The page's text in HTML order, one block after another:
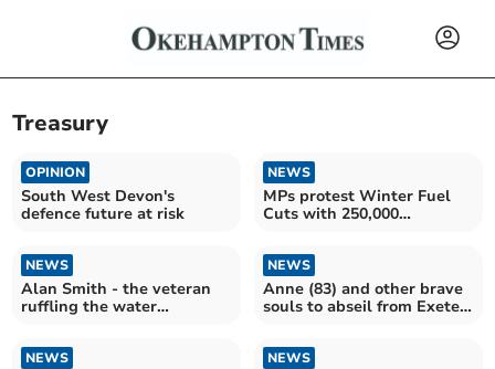
Treasury
OPINION
South West Devon's
defence future at risk
NEWS
MPs protest Winter Fuel
Cuts with 250,000
NEWS
Alan Smith - the veteran
ruffling the water
NEWS
Anne (83) and other brave
souls to abseil from Exeter
NEWS NEWS